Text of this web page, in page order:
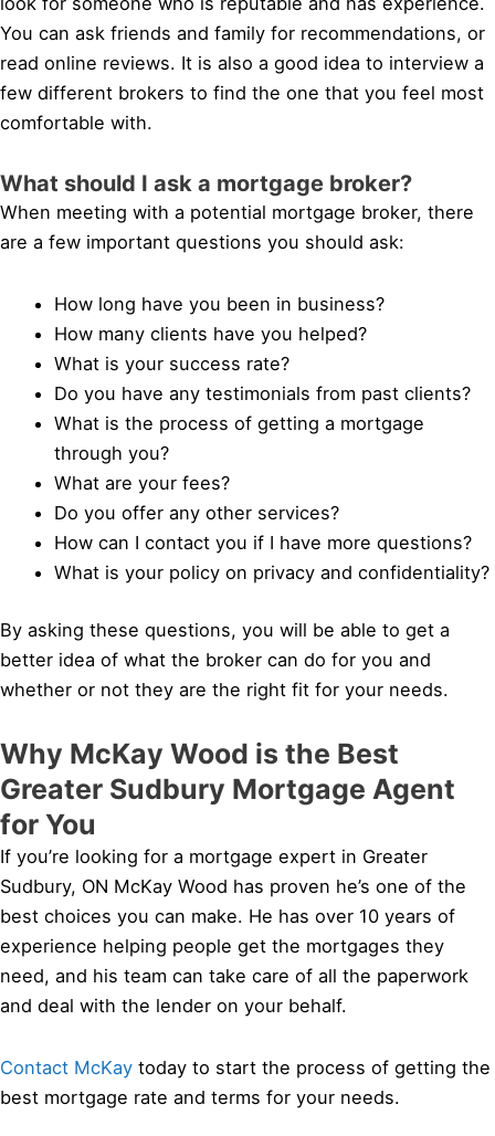
You can ask friends and family for recommendations, or
read online reviews. It is also a good idea to interview a
few different brokers to find the one that you feel most
comfortable with.
What should I ask a mortgage broker?
When meeting with a potential mortgage broker, there
are a few important questions you should ask:
How long have you been in business?
How many clients have you helped?
What is your success rate?
Do you have any testimonials from past clients?
What is the process of getting a mortgage
through you?
What are your fees?
Do you offer any other services?
How can I contact you if I have more questions?
What is your policy on privacy and confidentiality?
By asking these questions, you will be able to get a
better idea of what the broker can do for you and
whether or not they are the right fit for your needs.
Why McKay Wood is the Best
Greater Sudbury Mortgage Agent
for You
If you’re looking for a mortgage expert in Greater
Sudbury, ON McKay Wood has proven he’s one of the
best choices you can make. He has over 10 years of
experience helping people get the mortgages they
need, and his team can take care of all the paperwork
and deal with the lender on your behalf.
Contact McKay today to start the process of getting the
best mortgage rate and terms for your needs.